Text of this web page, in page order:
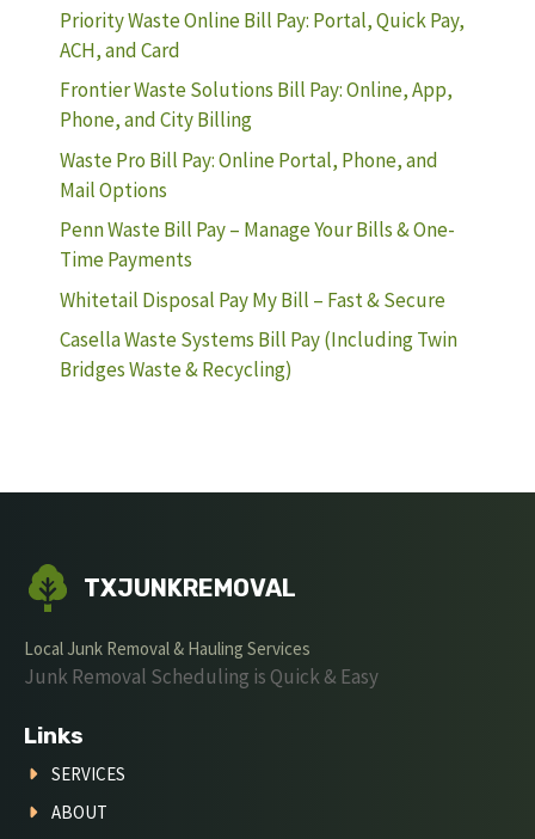
Priority Waste Online Bill Pay: Portal, Quick Pay,
ACH, and Card
Frontier Waste Solutions Bill Pay: Online, App,
Phone, and City Billing
Waste Pro Bill Pay: Online Portal, Phone, and
Mail Options
Penn Waste Bill Pay – Manage Your Bills & One-
Time Payments
Whitetail Disposal Pay My Bill – Fast & Secure
Casella Waste Systems Bill Pay (Including Twin
Bridges Waste & Recycling)
TXJUNKREMOVAL
Local Junk Removal & Hauling Services
Junk Removal Scheduling is Quick & Easy
Links
SERVICES
ABOUT